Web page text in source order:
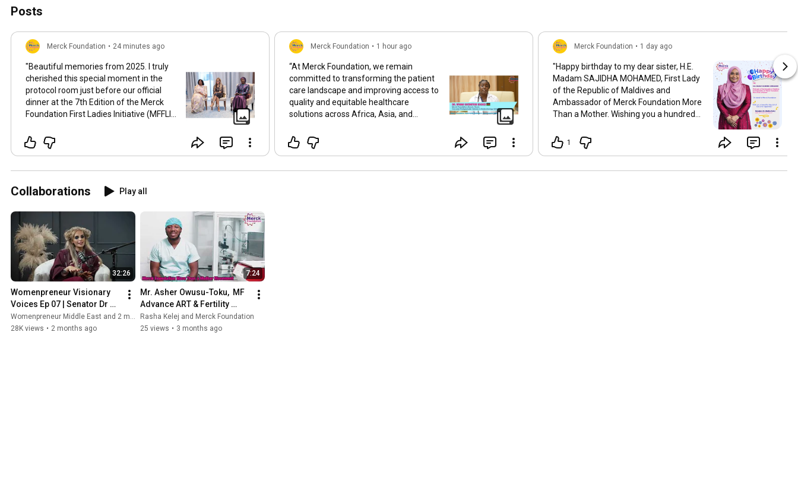
| Passion
Posts
Merck Foundation • 24 minutes ago
"Beautiful memories from 2025. I truly
cherished this special moment in the
protocol room just before our official
dinner at the 7th Edition of the Merck
Foundation First Ladies Initiative (MFFLI)
Their Excellencies, the First Ladies of
Africa and Asia, there was such a warm
purpose in the room. We took a quiet
pause before an evening of heartfelt
conversations, celebration, and
reflection on the impactful work we are
doing together. Moments like these
remind me that behind every powerful
initiative is a bond of trust and
sisterhood — and I’m so proud to walk
this journey with each of them." Dr.
Rasha Kelej CEO, Merck Foundation
President, Merck Foundation First Ladies
Initiative (MFFLI
Merck Foundation • 1 hour ago
“At Merck Foundation, we remain
committed to transforming the patient
care landscape and improving access to
quality and equitable healthcare
solutions across Africa, Asia, and
provided more than 2,600 scholarships
for young healthcare providers from 52
medical specialties. Through these
Merck Foundation • 1 day ago
"Happy birthday to my dear sister, H.E.
Madam SAJIDHA MOHAMED, First Lady
of the Republic of Maldives and
Ambassador of Merck Foundation More
Than a Mother. Wishing you a hundred
the day with your family and friends."
Your sister, Dr. Rasha Kelej CEO Merck
Foundation More Than a Mother
1
Collaborations Play all
32:26
Womenpreneur Visionary
Voices Ep 07 | Senator Dr
Rasha Kelej | CEO of Merck
Foundation
Womenpreneur Middle East and 2 more
28K views • 2 months ago
7:24
Mr. Asher Owusu-Toku,  MF
Advance ART & Fertility
Specialist Scholarship
Alumni,Ghana- Success
Rasha Kelej and Merck Foundation
25 views • 3 months ago